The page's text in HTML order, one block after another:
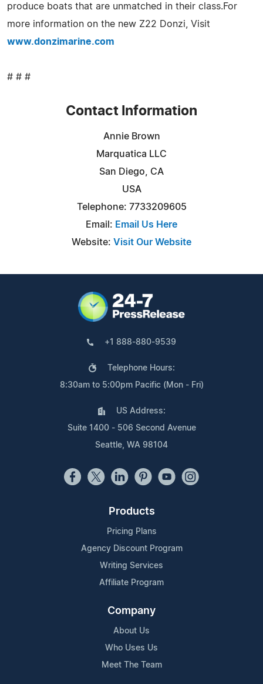
produce boats that are unmatched in their class.For
more information on the new Z22 Donzi, Visit
www.donzimarine.com
# # #
Contact Information
Annie Brown
Marquatica LLC
San Diego, CA
USA
Telephone: 7733209605
Email: Email Us Here
Website: Visit Our Website
+1 888-880-9539
Telephone Hours:
8:30am to 5:00pm Pacific (Mon - Fri)
US Address:
Suite 1400 - 506 Second Avenue
Seattle, WA 98104
Products
Pricing Plans
Agency Discount Program
Writing Services
Affiliate Program
Company
About Us
Who Uses Us
Meet The Team